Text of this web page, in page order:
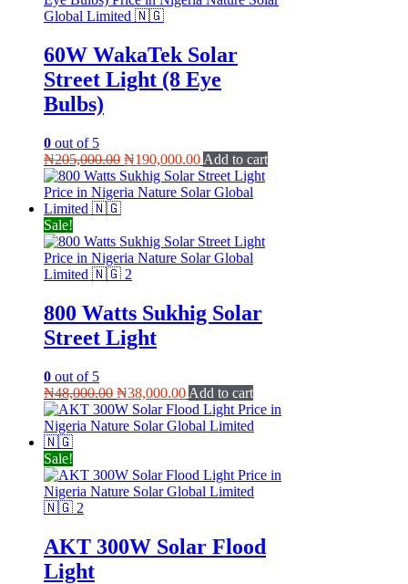
60W WakaTek Solar
Street Light (8 Eye
Bulbs)
0 out of 5
₦205,000.00 Original
price
was:
₦190,000.00Current
price
is:
Add to cart
Sale!
800 Watts Sukhig Solar
Street Light
0 out of 5
₦48,000.00 Original
price
was:
₦38,000.00Current
price
is:
Add to cart
Sale!
AKT 300W Solar Flood
Light